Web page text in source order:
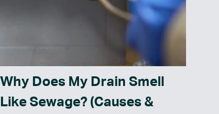
Why Does My Drain Smell
Like Sewage? (Causes &